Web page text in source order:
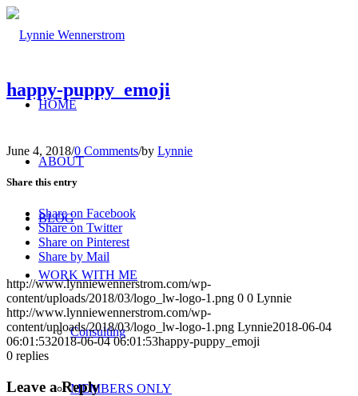
HOME
ABOUT
BLOG
WORK WITH ME
Consulting
MEMBERS ONLY
happy-puppy_emoji
June 4, 2018/0 Comments/by Lynnie
Share this entry
Share on Facebook
Share on Twitter
Share on Pinterest
Share by Mail
http://www.lynniewennerstrom.com/wp-
content/uploads/2018/03/logo_lw-logo-1.png 0 0 Lynnie
http://www.lynniewennerstrom.com/wp-
content/uploads/2018/03/logo_lw-logo-1.png Lynnie2018-06-04
06:01:532018-06-04 06:01:53happy-puppy_emoji
0 replies
Leave a Reply